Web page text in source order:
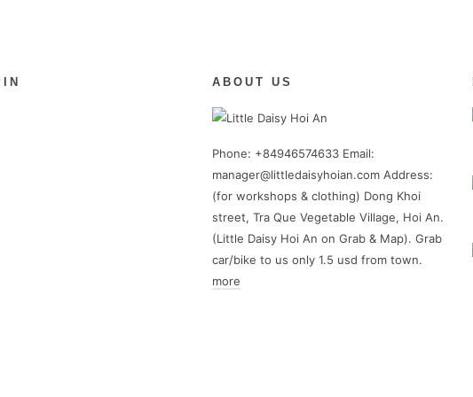
ABOUT US
Phone: +84946574633 Email:
manager@littledaisyhoian.com Address:
(for workshops & clothing) Dong Khoi
street, Tra Que Vegetable Village, Hoi An.
(Little Daisy Hoi An on Grab & Map). Grab
car/bike to us only 1.5 usd from town.
more